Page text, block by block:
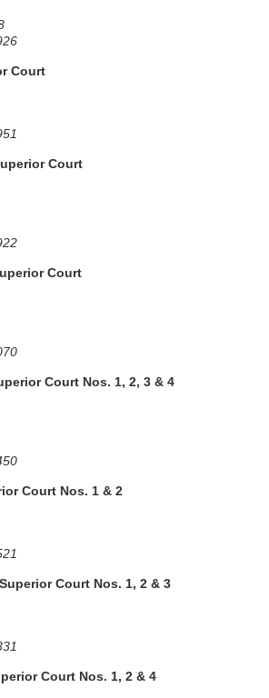
Court
Court
Court
Court Nos. 1, 2, 3 & 4
Court Nos. 1 & 2
Court Nos. 1, 2 & 3
Court Nos. 1, 2 & 4